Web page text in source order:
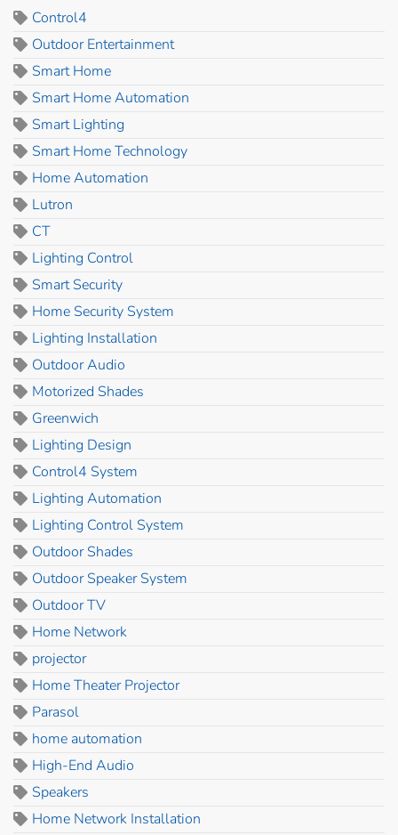
Control4
Outdoor Entertainment
Smart Home
Smart Home Automation
Smart Lighting
Smart Home Technology
Home Automation
Lutron
CT
Lighting Control
Smart Security
Home Security System
Lighting Installation
Outdoor Audio
Motorized Shades
Greenwich
Lighting Design
Control4 System
Lighting Automation
Lighting Control System
Outdoor Shades
Outdoor Speaker System
Outdoor TV
Home Network
projector
Home Theater Projector
Parasol
home automation
High-End Audio
Speakers
Home Network Installation